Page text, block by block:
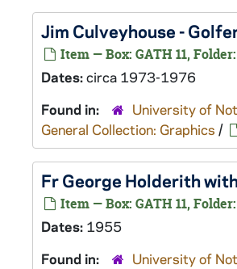
Jim Culveyhouse -
Item — Box: GATH 11,
Dates:circa 1973-1976
Found in:
University of
General Collection: Graphics /
Fr George Holderith
Item — Box: GATH 11,
Dates: 1955
Found in:
University of